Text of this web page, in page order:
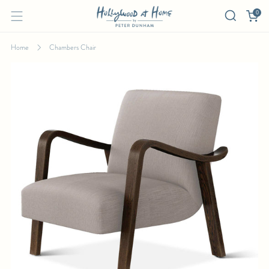
0
CHAMBERS CHAIR
Home Chambers Chair